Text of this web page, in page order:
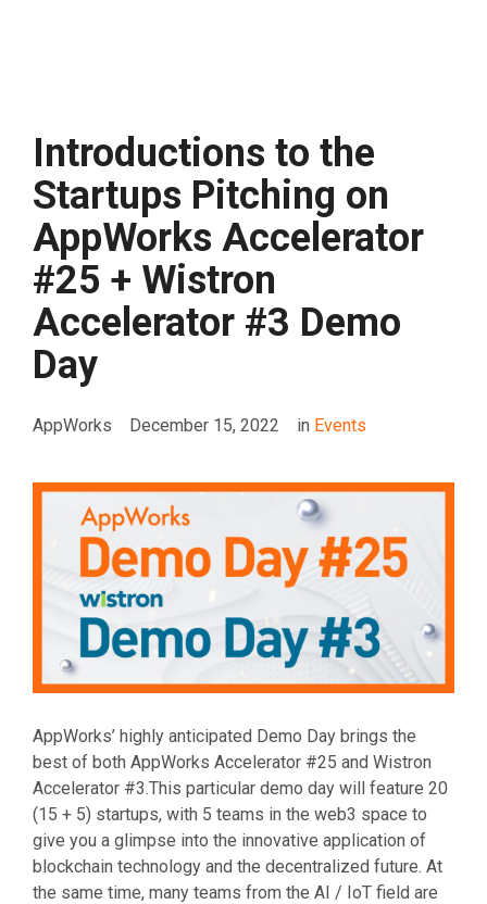
Introductions to the
Startups Pitching on
AppWorks Accelerator
#25 + Wistron
Accelerator #3 Demo
Day
AppWorks December 15, 2022 in Events
AppWorks’ highly anticipated Demo Day brings the
best of both AppWorks Accelerator #25 and Wistron
Accelerator #3.This particular demo day will feature 20
(15 + 5) startups, with 5 teams in the web3 space to
give you a glimpse into the innovative application of
blockchain technology and the decentralized future. At
the same time, many teams from the AI / IoT field are